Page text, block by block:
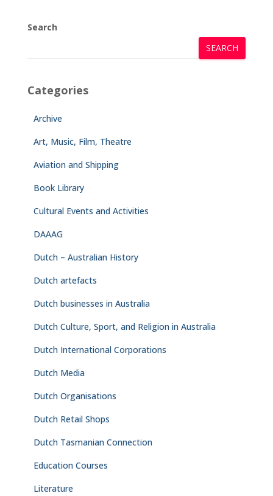
Search
SEARCH
Categories
Archive
Art, Music, Film, Theatre
Aviation and Shipping
Book Library
Cultural Events and Activities
DAAAG
Dutch – Australian History
Dutch artefacts
Dutch businesses in Australia
Dutch Culture, Sport, and Religion in Australia
Dutch International Corporations
Dutch Media
Dutch Organisations
Dutch Retail Shops
Dutch Tasmanian Connection
Education Courses
Literature